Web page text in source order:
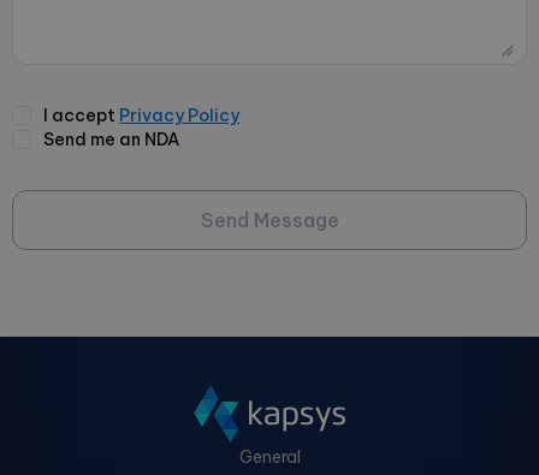
I accept Privacy Policy
Send me an NDA
Send Message
General